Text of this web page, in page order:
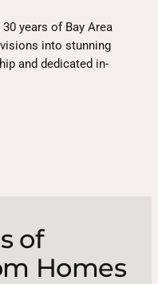
years of Bay Area
into stunning
and dedicated in-
of
Homes